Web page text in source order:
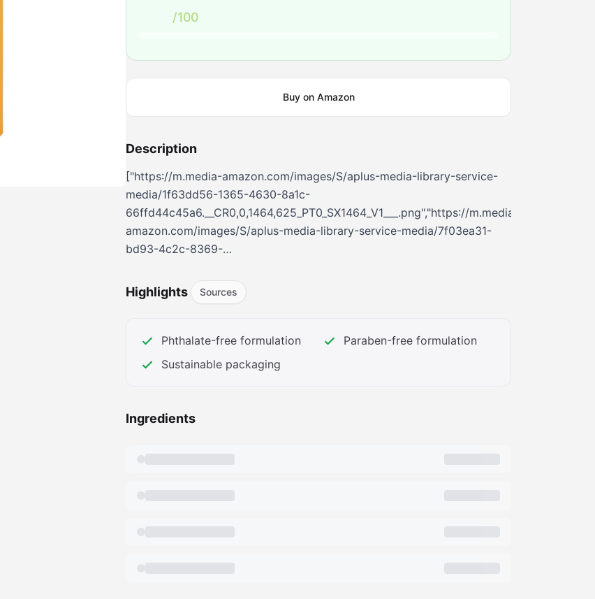
/100
Buy on Amazon
Description
["https://m.media-amazon.com/images/S/aplus-media-library-service-
media/1f63dd56-1365-4630-8a1c-
66ffd44c45a6.__CR0,0,1464,625_PT0_SX1464_V1___.png","https://m.media-
amazon.com/images/S/aplus-media-library-service-media/7f03ea31-
bd93-4c2c-8369-
amazon.com/images/S/aplus-media-library-service-media/42c42368-
fea7-4927-9cba-
amazon.com/images/S/aplus-media-library-service-media/57c96967-
073f-45f9-bb12-
316e-44c4-babd-
Highlights Sources
Phthalate-free formulation
Paraben-free formulation
Sustainable packaging
Ingredients